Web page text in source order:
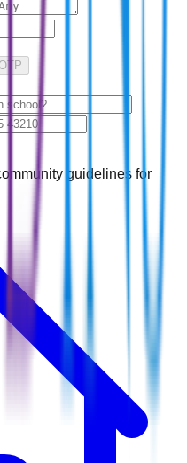
guidelines for